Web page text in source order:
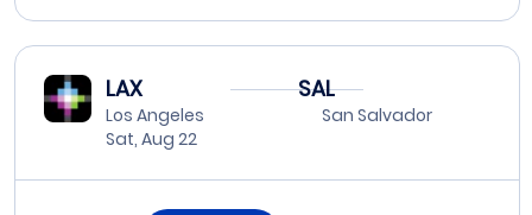
LAX
Los Angeles
Sat, Aug 22
SAL
San Salvador